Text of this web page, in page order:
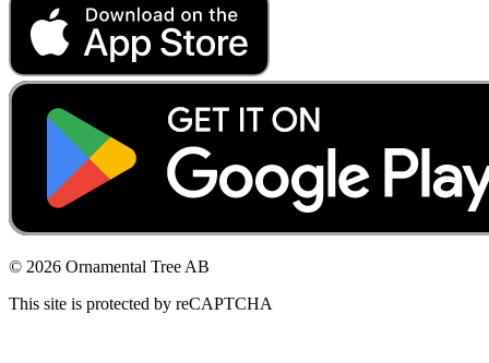
© 2026 Ornamental Tree AB
This site is protected by reCAPTCHA